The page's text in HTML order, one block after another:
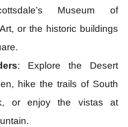
Museum of
or the historic buildings
: Explore the Desert
hike the trails of South
or enjoy the vistas at